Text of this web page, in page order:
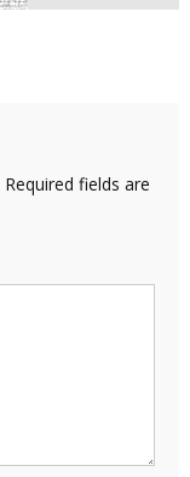
Required fields are